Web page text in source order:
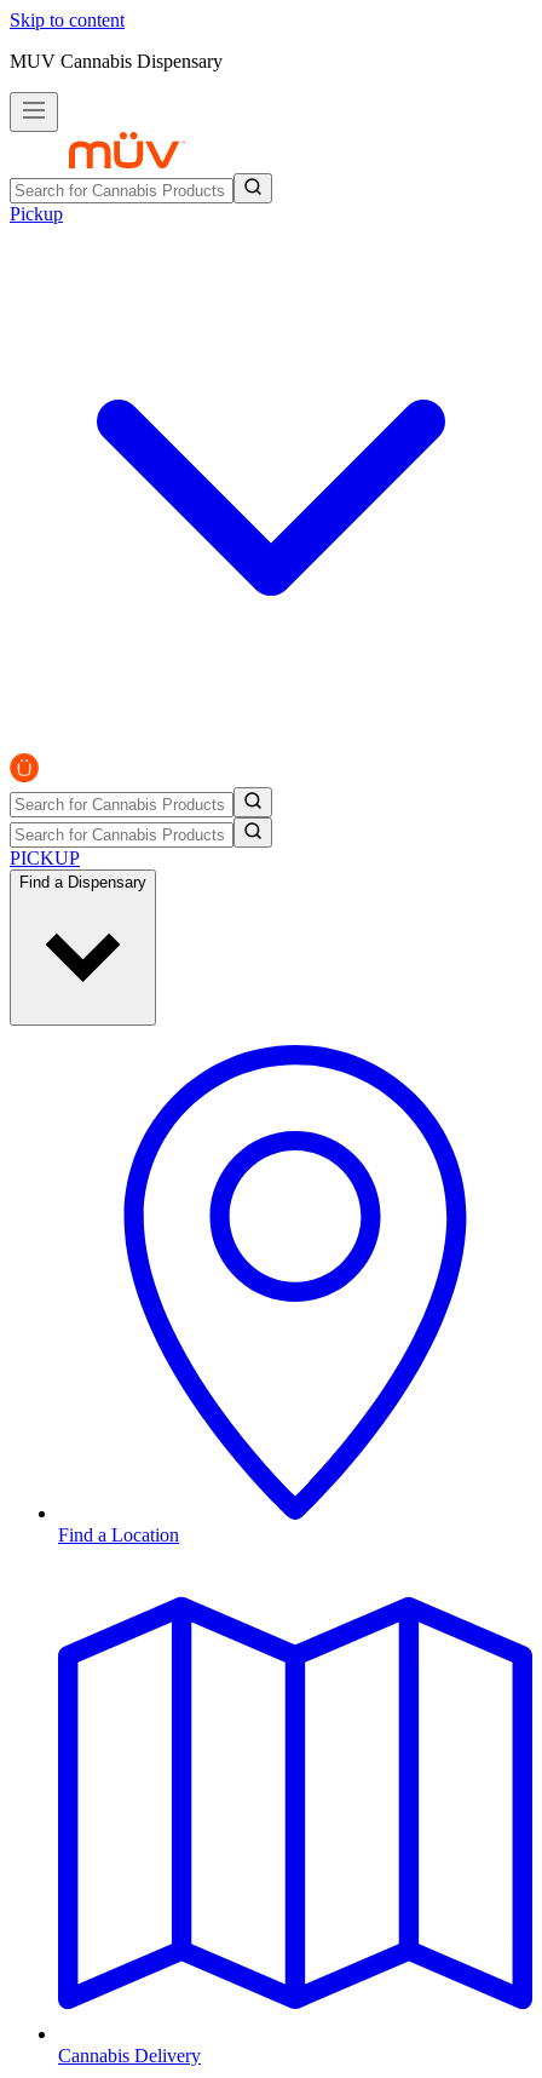
Skip to content
MUV Cannabis Dispensary
Pickup
PICKUP
Find a Dispensary
Find a Location
Cannabis Delivery